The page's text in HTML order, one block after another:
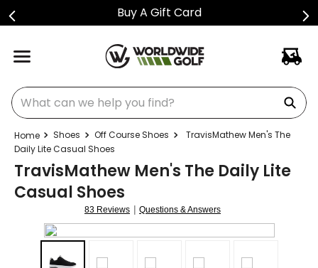
Buy A Gift Card
What can we help you find?
Shoes Off Course Shoes
TravisMathew Men's The
Daily Lite Casual Shoes
TravisMathew Men's The Daily Lite
Casual Shoes
83 Reviews | Questions & Answers